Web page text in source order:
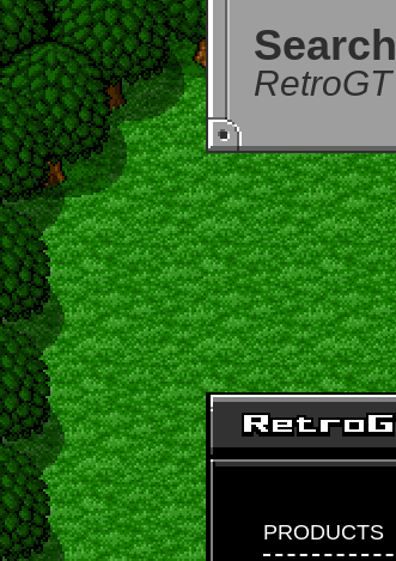
Search
RetroGT
PRODUCTS